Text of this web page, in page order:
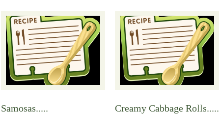
Samosas..... Creamy Cabbage Rolls.....